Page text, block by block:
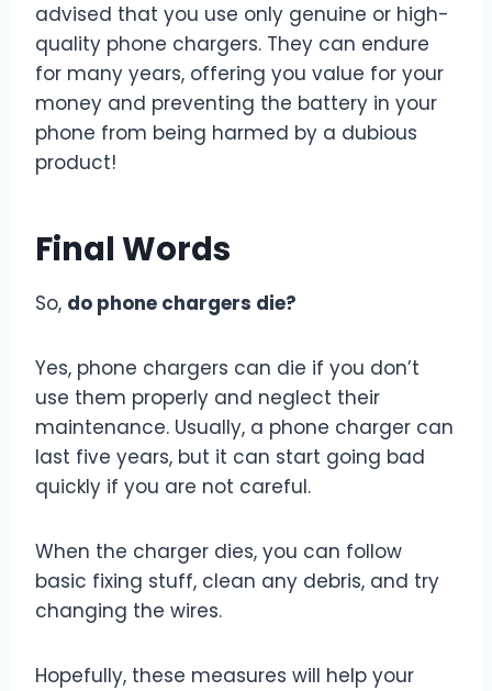
advised that you use only genuine or high-
quality phone chargers. They can endure
for many years, offering you value for your
money and preventing the battery in your
phone from being harmed by a dubious
product!
Final Words
So, do phone chargers die?
Yes, phone chargers can die if you don’t
use them properly and neglect their
maintenance. Usually, a phone charger can
last five years, but it can start going bad
quickly if you are not careful.
When the charger dies, you can follow
basic fixing stuff, clean any debris, and try
changing the wires.
Hopefully, these measures will help your